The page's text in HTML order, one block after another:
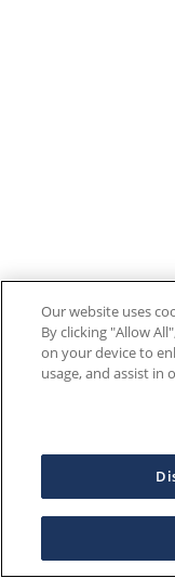
Our website uses
By clicking "Allow
on your device to
usage, and assist in